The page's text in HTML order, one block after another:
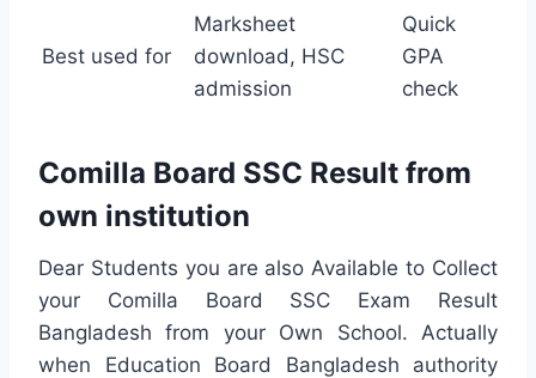
Best used for
Marksheet
download, HSC
admission
Quick
GPA
check
Comilla Board SSC Result from
own institution
Dear Students you are also Available to Collect
your Comilla Board SSC Exam Result
Bangladesh from your Own School. Actually
when Education Board Bangladesh authority